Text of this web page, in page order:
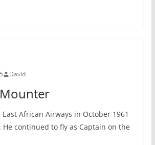
David
African Airways in October 1961
He continued to fly as Captain on the